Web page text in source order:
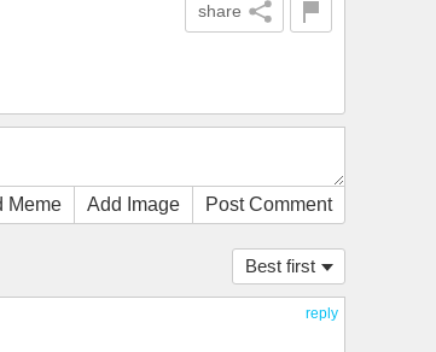
share
Meme Add Image Post Comment
Best first
reply